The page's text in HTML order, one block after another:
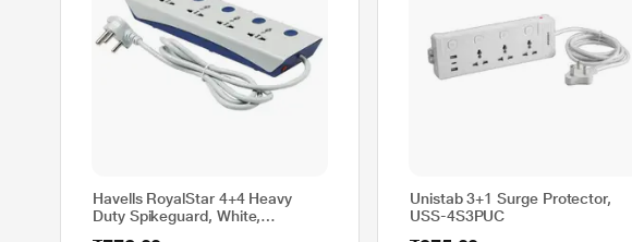
Havells RoyalStar 4+4 Heavy
Duty Spikeguard, White,
Unistab 3+1 Surge Protector,
USS-4S3PUC